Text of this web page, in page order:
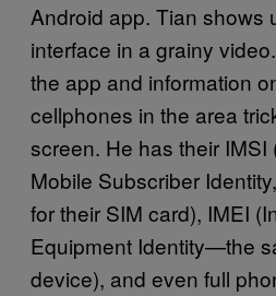
Android app. Tian shows
interface in a grainy
the app and information
cellphones in the area
screen. He has their IMSI
Mobile Subscriber
for their SIM card), IMEI
Equipment Identity—the
device), and even full